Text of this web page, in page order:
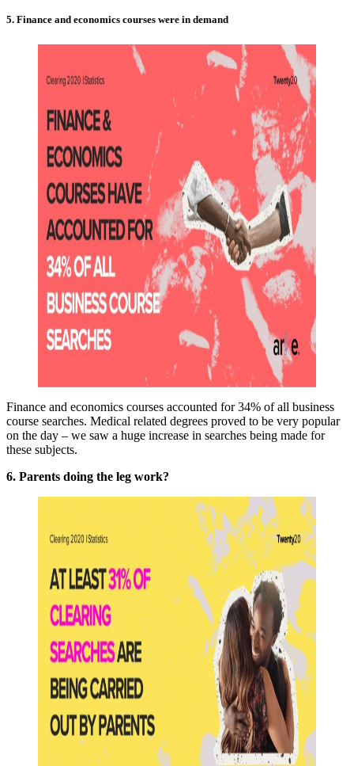
5. Finance and economics courses were in demand
Finance and economics courses accounted for 34% of all business
course searches. Medical related degrees proved to be very popular
on the day – we saw a huge increase in searches being made for
these subjects.
6. Parents doing the leg work?